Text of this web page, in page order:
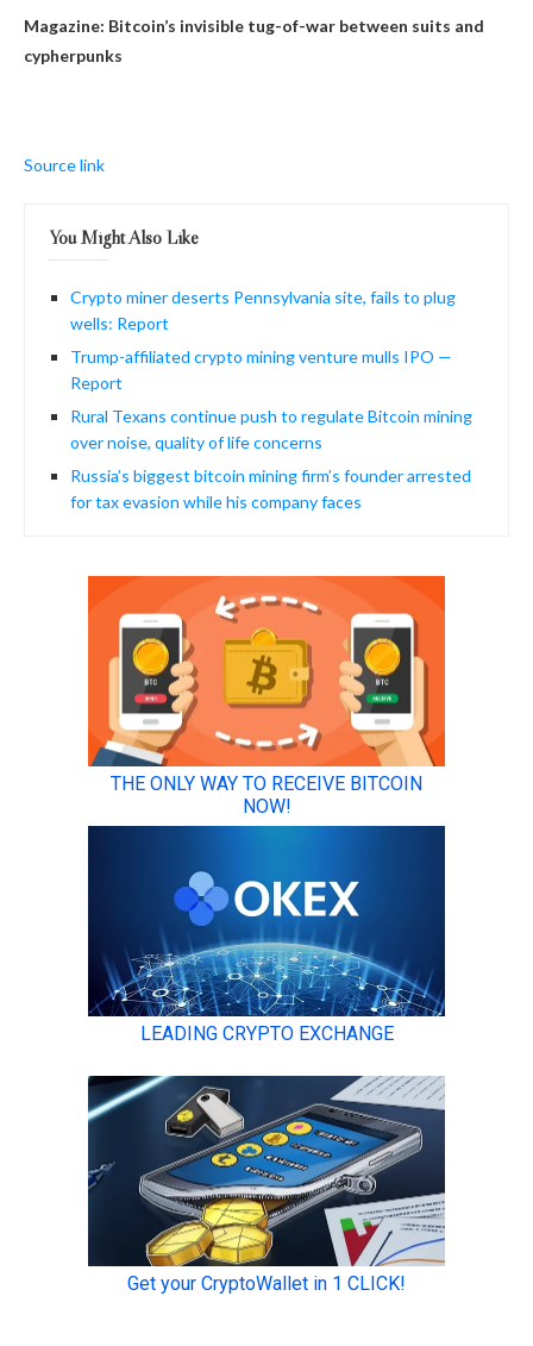
Magazine: Bitcoin’s invisible tug-of-war between suits and
cypherpunks
Source link
You Might Also Like
Crypto miner deserts Pennsylvania site, fails to plug
wells: Report
Trump-affiliated crypto mining venture mulls IPO —
Report
Rural Texans continue push to regulate Bitcoin mining
over noise, quality of life concerns
Russia’s biggest bitcoin mining firm’s founder arrested
for tax evasion while his company faces